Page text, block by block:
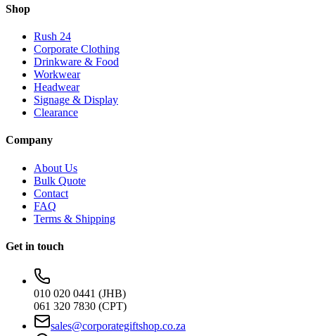
Shop
Rush 24
Corporate Clothing
Drinkware & Food
Workwear
Headwear
Signage & Display
Clearance
Company
About Us
Bulk Quote
Contact
FAQ
Terms & Shipping
Get in touch
010 020 0441 (JHB)
061 320 7830 (CPT)
sales@corporategiftshop.co.za